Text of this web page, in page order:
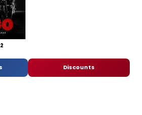
Discounts